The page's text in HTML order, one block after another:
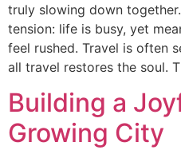
truly slowing down
tension: life is busy, yet
feel rushed. Travel is often
all travel restores the soul.
Building a
Growing City